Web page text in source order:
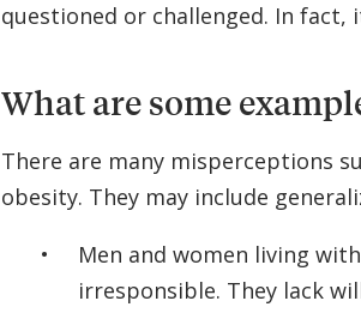
questioned or challenged. In
What are some
There are many misperceptions
obesity. They may include
Men and women living
irresponsible. They lack